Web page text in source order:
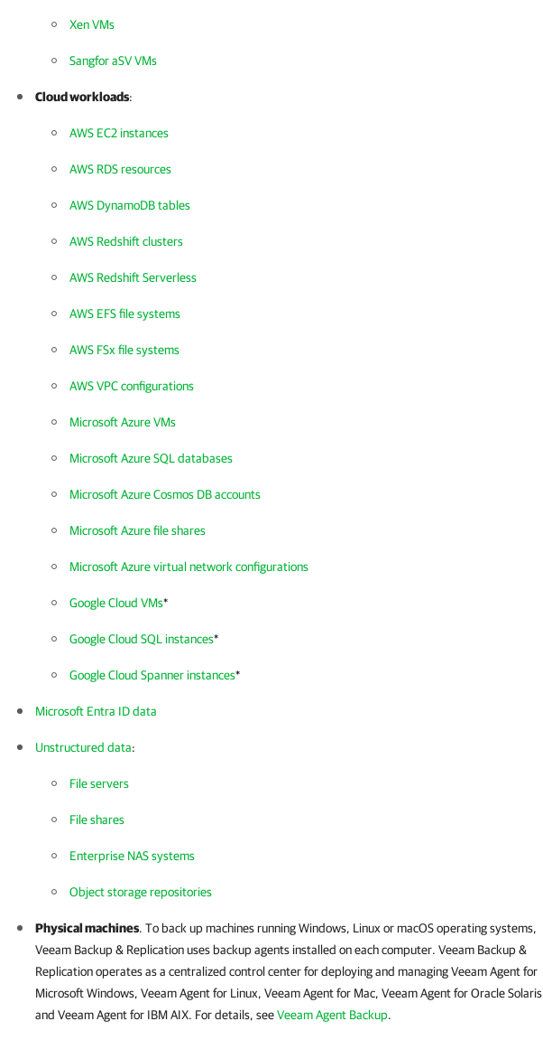
Xen VMs
Sangfor aSV VMs
Cloud workloads:
AWS EC2 instances
AWS RDS resources
AWS DynamoDB tables
AWS Redshift clusters
AWS Redshift Serverless
AWS EFS file systems
AWS FSx file systems
AWS VPC configurations
Microsoft Azure VMs
Microsoft Azure SQL databases
Microsoft Azure Cosmos DB accounts
Microsoft Azure file shares
Microsoft Azure virtual network configurations
Google Cloud VMs*
Google Cloud SQL instances*
Google Cloud Spanner instances*
Microsoft Entra ID data
Unstructured data:
File servers
File shares
Enterprise NAS systems
Object storage repositories
Physical machines. To back up machines running Windows, Linux or macOS operating systems,
Veeam Backup & Replicationuses backup agents installed on each computer. Veeam Backup &
Replicationoperates as a centralized control center for deploying and managingVeeam Agent for
Microsoft Windows, Veeam Agent for Linux, Veeam Agent for Mac, Veeam Agent for Oracle Solaris
and Veeam Agent for IBM AIX. For details, seeVeeam Agent Backup.